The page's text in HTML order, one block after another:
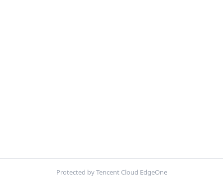
Protected by Tencent Cloud EdgeOne